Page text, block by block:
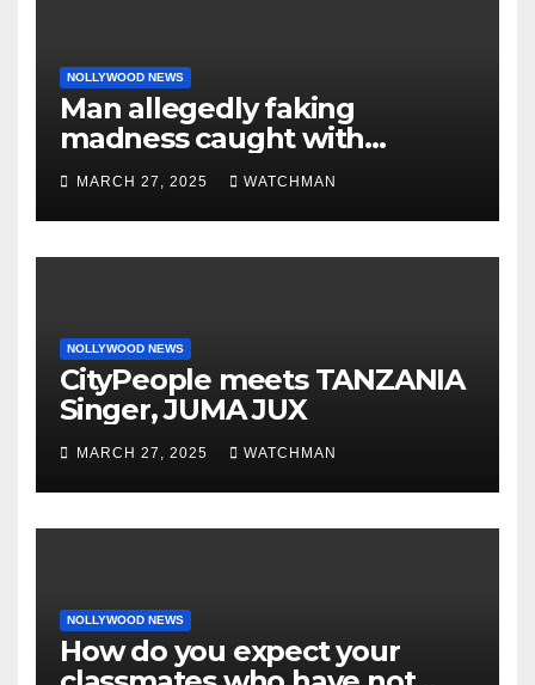
NOLLYWOOD NEWS
Man allegedly faking
madness caught with
phones, ATM cards, original
motorcycle document and
charm in Ogun
MARCH 27, 2025 WATCHMAN
NOLLYWOOD NEWS
CityPeople meets TANZANIA
Singer, JUMA JUX
MARCH 27, 2025 WATCHMAN
NOLLYWOOD NEWS
How do you expect your